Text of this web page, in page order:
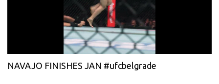
NAVAJO FINISHES JAN #ufcbelgrade